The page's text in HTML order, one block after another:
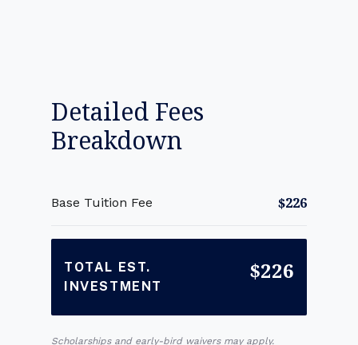
Detailed Fees
Breakdown
Base Tuition Fee $226
TOTAL EST.
INVESTMENT
$226
Scholarships and early-bird waivers may apply.